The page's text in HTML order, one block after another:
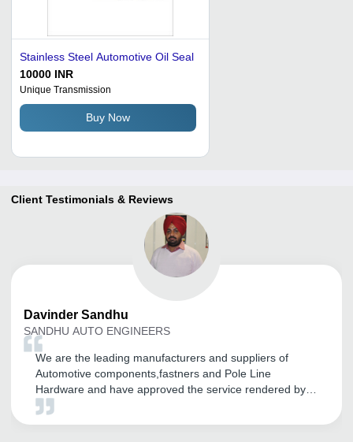
Stainless Steel Automotive Oil Seal
10000 INR
Unique Transmission
Buy Now
Client Testimonials & Reviews
Davinder Sandhu
SANDHU AUTO ENGINEERS
We are the leading manufacturers and suppliers of
Automotive components,fastners and Pole Line
Hardware and have approved the service rendered by
tradeindia.com for our brands good promotion in